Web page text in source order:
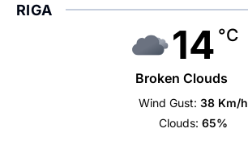
RIGA
14 °C
Broken Clouds
Wind Gust: 38 Km/h
Clouds: 65%